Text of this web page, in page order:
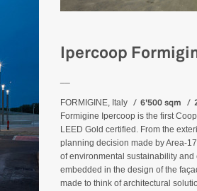
Ipercoop
FORMIGINE, Italy 6'500 sqm
Formigine Ipercoop is the first
LEED Gold certified. From the
planning decision made by Area-
of environmental sustainability and
embedded in the design of the
made to think of architectural